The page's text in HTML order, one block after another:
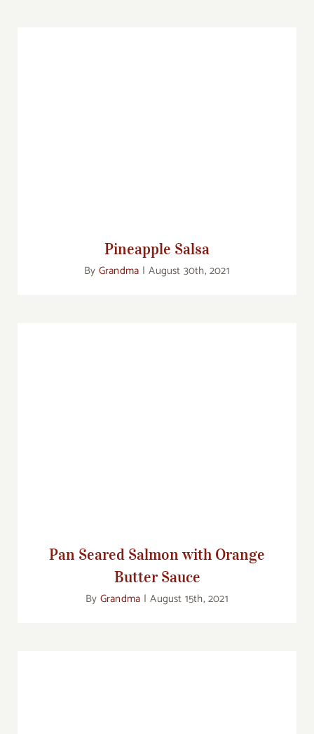
Pineapple Salsa
By Grandma | August 30th, 2021
Pan Seared Salmon with Orange
Butter Sauce
By Grandma | August 15th, 2021